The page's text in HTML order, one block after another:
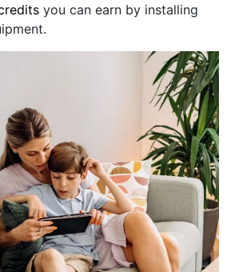
you can earn by installing